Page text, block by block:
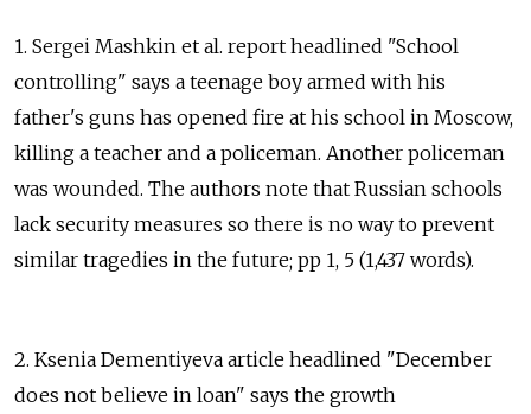
1. Sergei Mashkin et al. report headlined "School
controlling" says a teenage boy armed with his
father's guns has opened fire at his school in Moscow,
killing a teacher and a policeman. Another policeman
was wounded. The authors note that Russian schools
lack security measures so there is no way to prevent
similar tragedies in the future; pp 1, 5 (1,437 words).
2. Ksenia Dementiyeva article headlined "December
does not believe in loan" says the growth